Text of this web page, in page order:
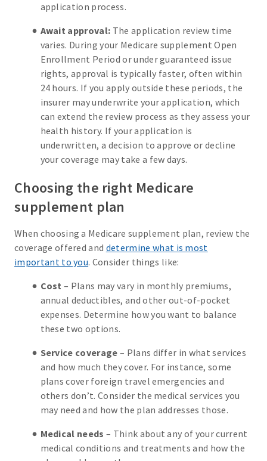
application process.
Await approval: The application review time
varies. During your Medicare supplement Open
Enrollment Period or under guaranteed issue
rights, approval is typically faster, often within
24 hours. If you apply outside these periods, the
insurer may underwrite your application, which
can extend the review process as they assess your
health history. If your application is
underwritten, a decision to approve or decline
your coverage may take a few days.
Choosing the right Medicare
supplement plan
When choosing a Medicare supplement plan, review the
coverage offered and determine what is most
important to you. Consider things like:
Cost – Plans may vary in monthly premiums,
annual deductibles, and other out-of-pocket
expenses. Determine how you want to balance
these two options.
Service coverage – Plans differ in what services
and how much they cover. For instance, some
plans cover foreign travel emergencies and
others don’t. Consider the medical services you
may need and how the plan addresses those.
Medical needs – Think about any of your current
medical conditions and treatments and how the